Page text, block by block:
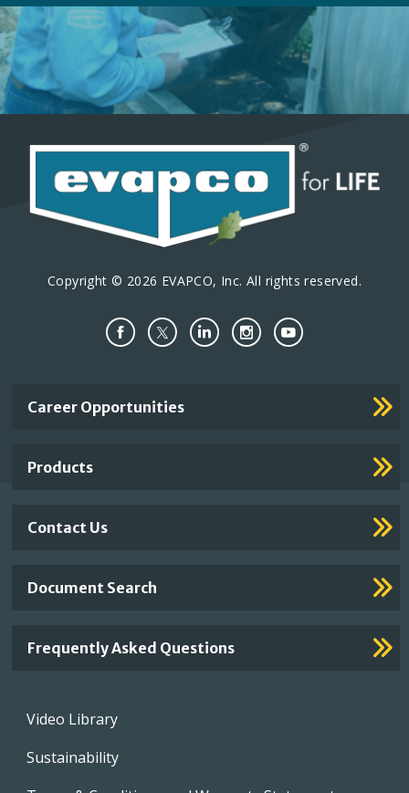
Copyright © 2026 EVAPCO, Inc. All rights reserved.
Important
Career Opportunities
Products
Contact Us
Document Search
Frequently Asked Questions
Footer
Video Library
Sustainability